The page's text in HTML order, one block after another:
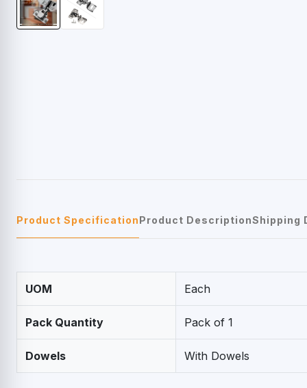
Product SpecificationProduct DescriptionShipping
UOM Each
Pack Quantity Pack of 1
Dowels With Dowels